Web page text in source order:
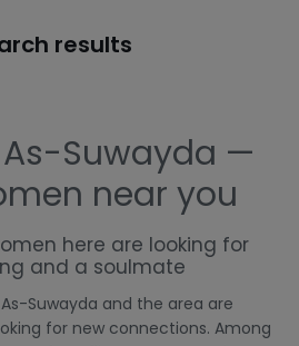
results
Suwayda —
near you
here are looking for
and a soulmate
Suwayda and the area are
for new connections. Among